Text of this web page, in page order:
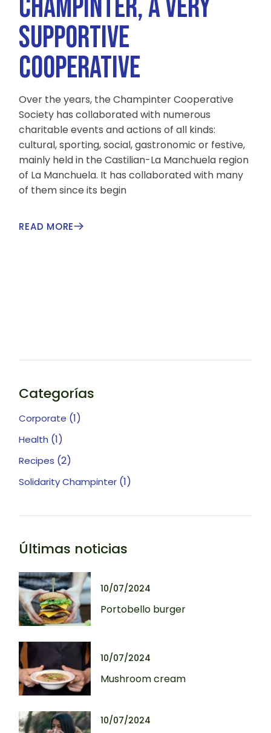
CHAMPINTER, A VERY
SUPPORTIVE
COOPERATIVE
Over the years, the Champinter Cooperative
Society has collaborated with numerous
charitable events and actions of all kinds:
cultural, sporting, social, gastronomic or festive,
mainly held in the Castilian-La Manchuela region
of La Manchuela. It has collaborated with many
of them since its begin
READ MORE
Categorías
Corporate (1)
Health (1)
Recipes (2)
Solidarity Champinter (1)
Últimas noticias
10/07/2024
Portobello burger
10/07/2024
Mushroom cream
10/07/2024